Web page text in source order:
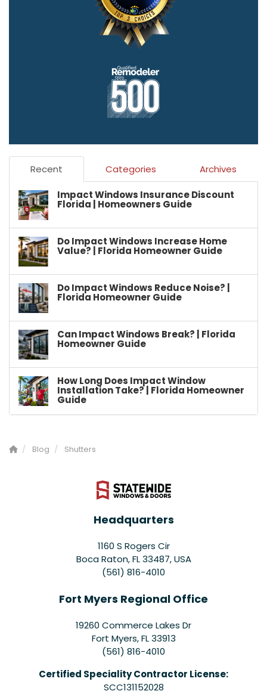
Recent Categories Archives
Impact Windows Insurance Discount
Florida | Homeowners Guide
Do Impact Windows Increase Home
Value? | Florida Homeowner Guide
Do Impact Windows Reduce Noise? |
Florida Homeowner Guide
Can Impact Windows Break? | Florida
Homeowner Guide
How Long Does Impact Window
Installation Take? | Florida Homeowner
Guide
Blog Shutters
Headquarters
1160 S Rogers Cir
Boca Raton, FL 33487, USA
(561) 816-4010
Fort Myers Regional Office
19260 Commerce Lakes Dr
Fort Myers,FL 33913
(561) 816-4010
Certified Speciality Contractor License:
SCC131152028